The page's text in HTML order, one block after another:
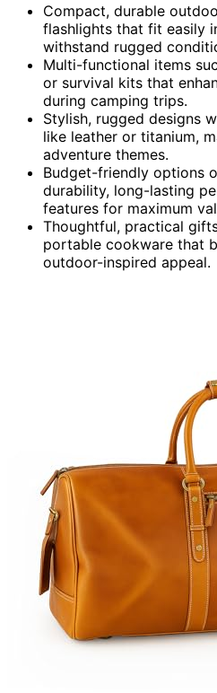
Compact, durable
flashlights that fit easily
withstand rugged
Multi-functional items
or survival kits that
during camping trips.
Stylish, rugged designs
like leather or titanium,
adventure themes.
Budget-friendly options
durability, long-lasting
features for maximum
Thoughtful, practical
portable cookware that
outdoor-inspired appeal.